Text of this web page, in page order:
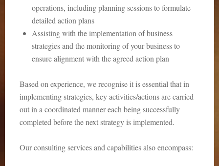
operations, including planning sessions to formulate
detailed action plans
Assisting with the implementation of business
strategies and the monitoring of your business to
ensure alignment with the agreed action plan
Based on experience, we recognise it is essential that in
implementing strategies, key activities/actions are carried
out in a coordinated manner each being successfully
completed before the next strategy is implemented.
Our consulting services and capabilities also encompass: